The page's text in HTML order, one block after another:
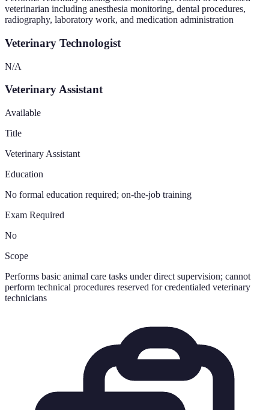
veterinarian including anesthesia monitoring, dental procedures,
radiography, laboratory work, and medication administration
Veterinary Technologist
N/A
Veterinary Assistant
Available
Title
Veterinary Assistant
Education
No formal education required; on-the-job training
Exam Required
No
Scope
Performs basic animal care tasks under direct supervision; cannot
perform technical procedures reserved for credentialed veterinary
technicians